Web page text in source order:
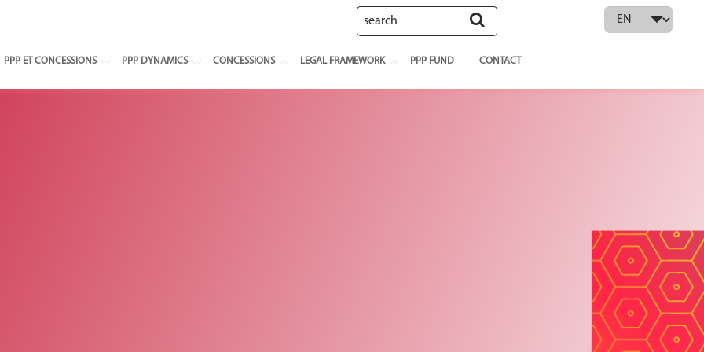
Select your language
PPP ET CONCESSIONS PPP DYNAMICS CONCESSIONS LEGAL FRAMEWORK PPP FUND CONTACT